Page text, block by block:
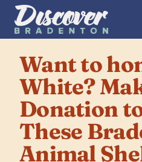
Want to
White?
Donation
These
Animal